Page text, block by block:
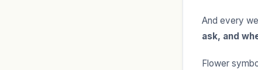
And every
ask, and
Flower